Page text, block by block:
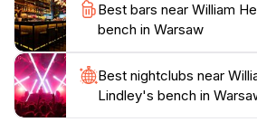
Best bars near William
bench in Warsaw
Best nightclubs near
Lindley's bench in